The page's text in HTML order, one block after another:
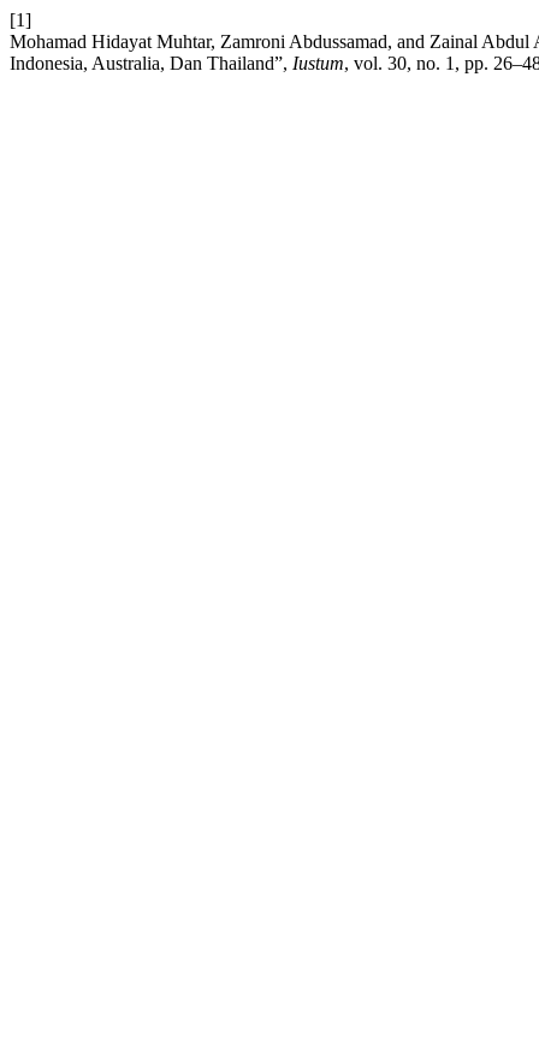
[1]
Mohamad Hidayat Muhtar, Zamroni Abdussamad, and Zainal
Indonesia, Australia, Dan Thailand”, Iustum, vol. 30, no. 1, pp.